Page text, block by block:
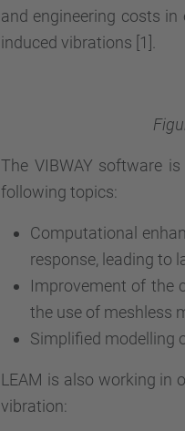
and engineering costs
induced vibrations [1].
The VIBWAY software
following topics:
Computational
response, leading to
Improvement of the
the use of meshless
Simplified modelling
LEAM is also working in
vibration: